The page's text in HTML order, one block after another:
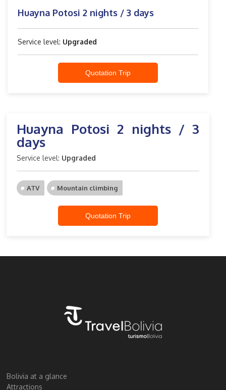
Huayna Potosi 2 nights / 3 days
Service level: Upgraded
Quotation Trip
Huayna Potosi 2 nights / 3
days
Service level: Upgraded
ATV Mountain climbing
Quotation Trip
Bolivia at a glance
Attractions